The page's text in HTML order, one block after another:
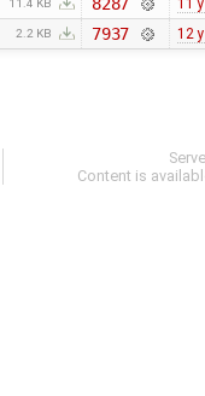
11.4 KB 8287 11
2.2 KB 7937 12
Content is